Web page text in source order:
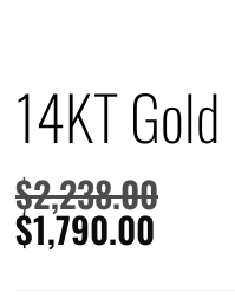
14KT
$2,238.00
$1,790.00